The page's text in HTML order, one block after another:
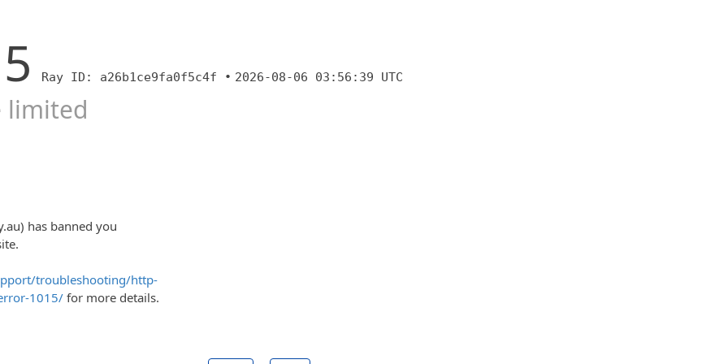
Ray ID: a26b1ce9fa0f5c4f • 2026-08-06 03:56:39 UTC
limited
has banned you
troubleshooting/http-
1015/ for more details.